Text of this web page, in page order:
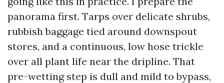
panorama first. Tarps over delicate shrubs,
rubbish baggage tied around downspout
stores, and a continuous, low hose trickle
over all plant life near the dripline. That
pre-wetting step is dull and mild to bypass,